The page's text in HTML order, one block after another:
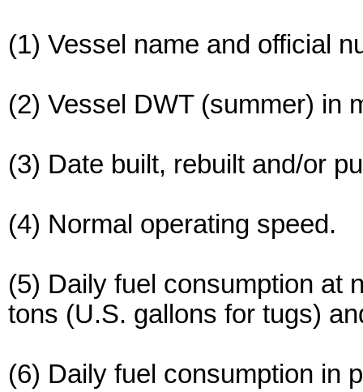
(1) Vessel name and official
(2) Vessel DWT (summer) in
(3) Date built, rebuilt and/or
(4) Normal operating speed.
(5) Daily fuel consumption at
tons (U.S. gallons for tugs)
(6) Daily fuel consumption in